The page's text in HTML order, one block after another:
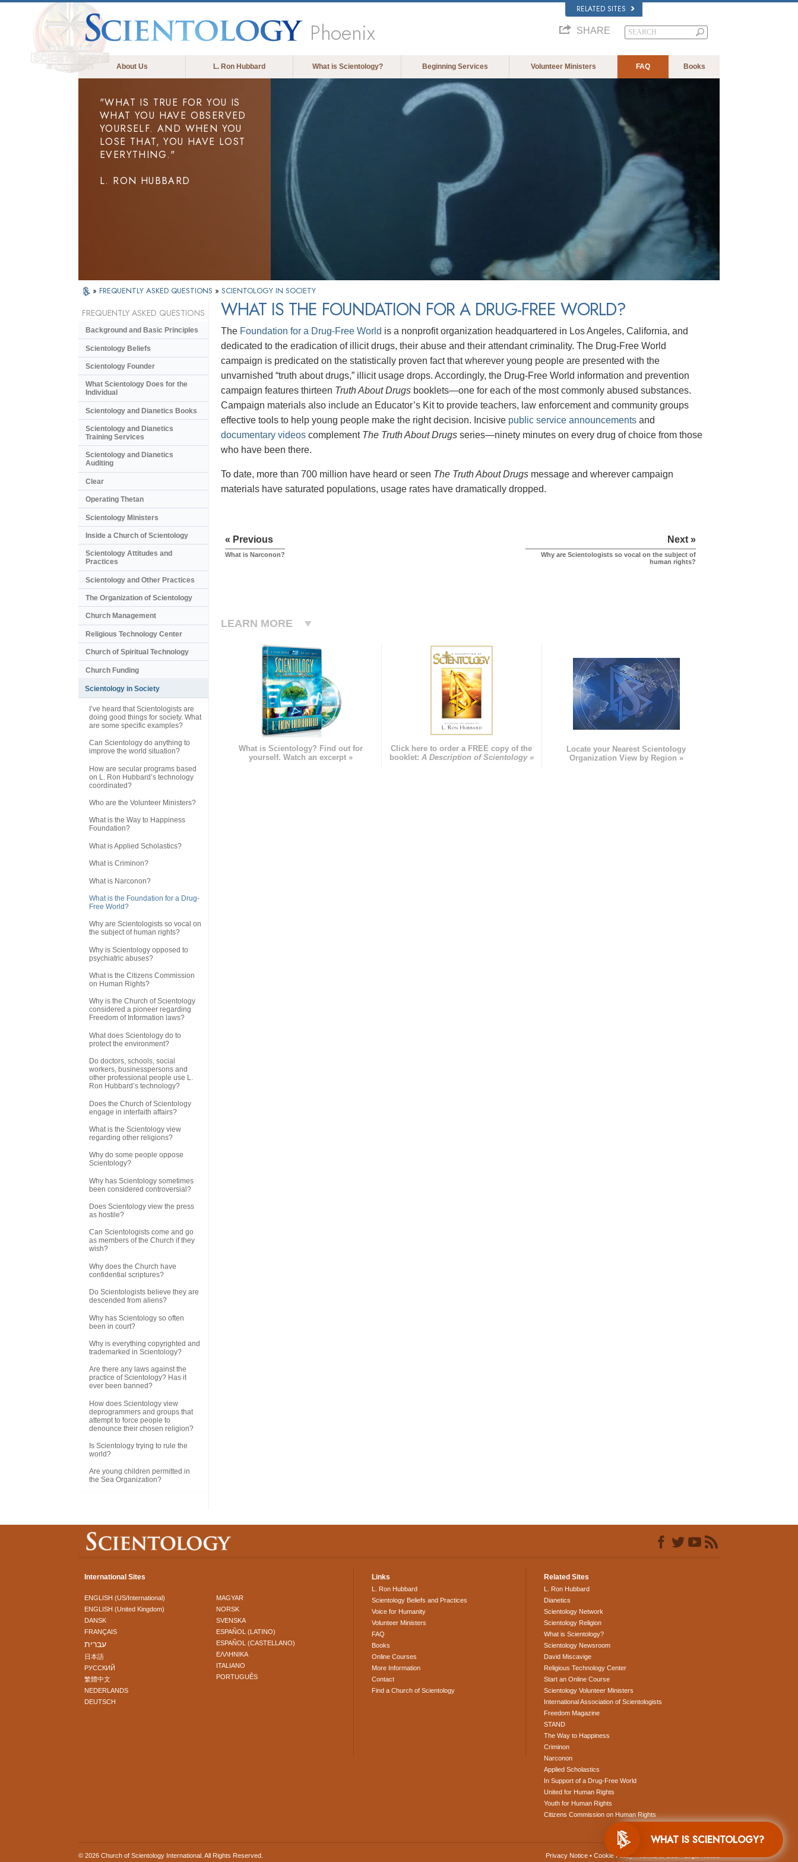
RELATED SITES
Phoenix SHARE
About Us L. Ron Hubbard What is Scientology? Beginning Services Volunteer Ministers FAQ Books
"WHAT IS TRUE FOR YOU IS
WHAT YOU HAVE OBSERVED
YOURSELF. AND WHEN YOU
LOSE THAT, YOU HAVE LOST
EVERYTHING."
L. RON HUBBARD
» FREQUENTLY ASKED QUESTIONS » SCIENTOLOGY IN SOCIETY
WHAT IS THE FOUNDATION FOR A DRUG-FREE WORLD?
The Foundation for a Drug-Free World is a nonprofit organization headquartered in Los Angeles, California, and
dedicated to the eradication of illicit drugs, their abuse and their attendant criminality. The Drug-Free World
campaign is predicated on the statistically proven fact that wherever young people are presented with the
unvarnished “truth about drugs,” illicit usage drops. Accordingly, the Drug-Free World information and prevention
campaign features thirteen Truth About Drugs booklets—one for each of the most commonly abused substances.
Campaign materials also include an Educator’s Kit to provide teachers, law enforcement and community groups
effective tools to help young people make the right decision. Incisive public service announcements and
documentary videos complement The Truth About Drugs series—ninety minutes on every drug of choice from those
who have been there.
To date, more than 700 million have heard or seen The Truth About Drugs message and wherever campaign
materials have saturated populations, usage rates have dramatically dropped.
« Previous
What is Narconon?
Next »
Why are Scientologists so vocal on the subject of
human rights?
LEARN MORE
What is Scientology? Find out for
yourself. Watch an excerpt »
Click here to order a FREE copy of the
booklet: A Description of Scientology »
Locate your Nearest Scientology
Organization View by Region »
FREQUENTLY ASKED QUESTIONS
Background and Basic Principles
Scientology Beliefs
Scientology Founder
What Scientology Does for the
Individual
Scientology and Dianetics Books
Scientology and Dianetics
Training Services
Scientology and Dianetics
Auditing
Clear
Operating Thetan
Scientology Ministers
Inside a Church of Scientology
Scientology Attitudes and
Practices
Scientology and Other Practices
The Organization of Scientology
Church Management
Religious Technology Center
Church of Spiritual Technology
Church Funding
Scientology in Society
I’ve heard that Scientologists are
doing good things for society. What
are some specific examples?
Can Scientology do anything to
improve the world situation?
How are secular programs based
on L. Ron Hubbard’s technology
coordinated?
Who are the Volunteer Ministers?
What is the Way to Happiness
Foundation?
What is Applied Scholastics?
What is Criminon?
What is Narconon?
What is the Foundation for a Drug-
Free World?
Why are Scientologists so vocal on
the subject of human rights?
Why is Scientology opposed to
psychiatric abuses?
What is the Citizens Commission
on Human Rights?
Why is the Church of Scientology
considered a pioneer regarding
Freedom of Information laws?
What does Scientology do to
protect the environment?
Do doctors, schools, social
workers, businesspersons and
other professional people use L.
Ron Hubbard’s technology?
Does the Church of Scientology
engage in interfaith affairs?
What is the Scientology view
regarding other religions?
Why do some people oppose
Scientology?
Why has Scientology sometimes
been considered controversial?
Does Scientology view the press
as hostile?
Can Scientologists come and go
as members of the Church if they
wish?
Why does the Church have
confidential scriptures?
Do Scientologists believe they are
descended from aliens?
Why has Scientology so often
been in court?
Why is everything copyrighted and
trademarked in Scientology?
Are there any laws against the
practice of Scientology? Has it
ever been banned?
How does Scientology view
deprogrammers and groups that
attempt to force people to
denounce their chosen religion?
Is Scientology trying to rule the
world?
Are young children permitted in
the Sea Organization?
International Sites
ENGLISH (US/International)
ENGLISH (United Kingdom)
DANSK
FRANÇAIS
עברית
日本語
РУССКИЙ
繁體中文
NEDERLANDS
DEUTSCH
MAGYAR
NORSK
SVENSKA
ESPAÑOL (LATINO)
ESPAÑOL (CASTELLANO)
ΕΛΛΗΝΙΚA
ITALIANO
PORTUGUÊS
Links
L. Ron Hubbard
Scientology Beliefs and Practices
Voice for Humanity
Volunteer Ministers
FAQ
Books
Online Courses
More Information
Contact
Find a Church of Scientology
Related Sites
L. Ron Hubbard
Dianetics
Scientology Network
Scientology Religion
What is Scientology?
Scientology Newsroom
David Miscavige
Religious Technology Center
Start an Online Course
Scientology Volunteer Ministers
International Association of Scientologists
Freedom Magazine
STAND
The Way to Happiness
Criminon
Narconon
Applied Scholastics
In Support of a Drug-Free World
United for Human Rights
Youth for Human Rights
Citizens Commission on Human Rights
© 2026 Church of Scientology International . All Rights Reserved. Privacy Notice • Cookie Policy
WHAT IS SCIENTOLOGY?